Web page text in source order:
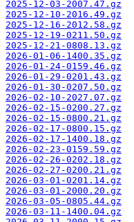
2025-12-03-2007.47.gz
2025-12-10-2016.49.gz
2025-12-16-2012.58.gz
2025-12-19-0211.50.gz
2025-12-21-0808.13.gz
2026-01-06-1400.35.gz
2026-01-24-0159.46.gz
2026-01-29-0201.43.gz
2026-01-30-0207.50.gz
2026-02-10-2027.07.gz
2026-02-15-0200.27.gz
2026-02-15-0800.21.gz
2026-02-17-0800.15.gz
2026-02-17-1400.18.gz
2026-02-23-0159.59.gz
2026-02-26-0202.18.gz
2026-02-27-0200.21.gz
2026-03-01-0201.14.gz
2026-03-01-2000.20.gz
2026-03-05-0805.44.gz
2026-03-11-1400.04.gz